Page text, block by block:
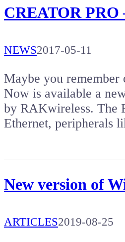
CREATOR PRO
NEWS2017-05-11
Maybe you remember
Now is available a
by RAKwireless. The
Ethernet, peripherals
New version of
ARTICLES2019-08-25